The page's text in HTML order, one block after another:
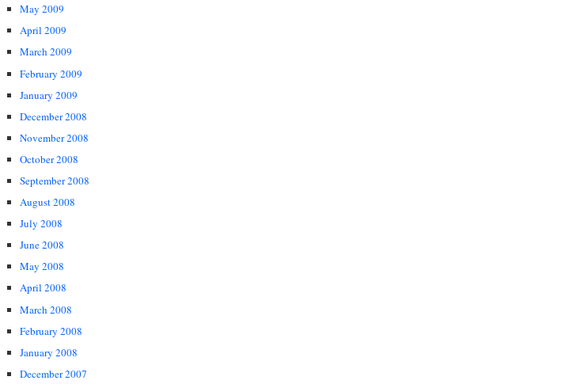
May 2009
April 2009
March 2009
February 2009
January 2009
December 2008
November 2008
October 2008
September 2008
August 2008
July 2008
June 2008
May 2008
April 2008
March 2008
February 2008
January 2008
December 2007